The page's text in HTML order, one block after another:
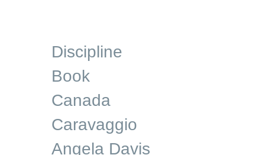
Discipline
Book
Canada
Caravaggio
Angela Davis